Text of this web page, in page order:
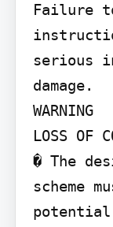
Failure
serious
damage.
WARNING
LOSS OF
� The
scheme